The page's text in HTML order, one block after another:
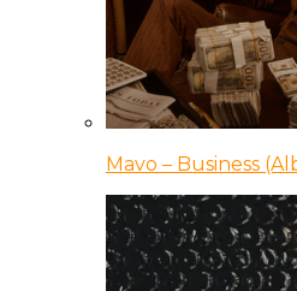
Mavo – Business